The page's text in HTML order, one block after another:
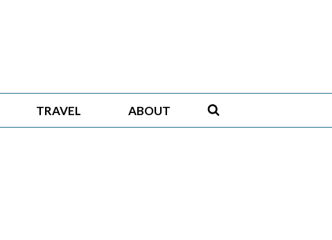
TRAVEL ABOUT